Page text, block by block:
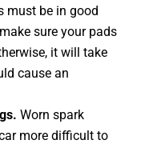
must be in good
sure your pads
it will take
cause an
Worn spark
more difficult to